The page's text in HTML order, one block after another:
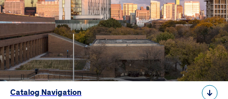
Catalog Navigation